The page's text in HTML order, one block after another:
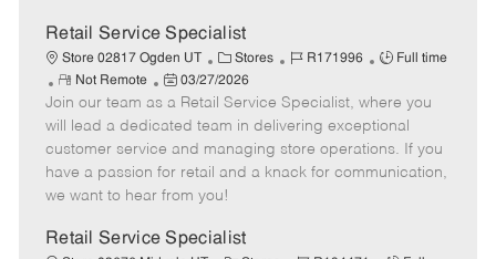
a
t
e
Retail Service Specialist
Store 02817 Ogden UT
C
a
e
g
o
r
Stores
J
b
I
d
R171996
J
b
T
y
p
Full time
R
e
m
o
t
e
Not Remote
P
o
s
t
e
d
a
t
03/27/2026
Join our team as a Retail Service Specialist, where you
will lead a dedicated team in delivering exceptional
customer service and managing store operations. If you
have a passion for retail and a knack for communication,
we want to hear from you!
Retail Service Specialist